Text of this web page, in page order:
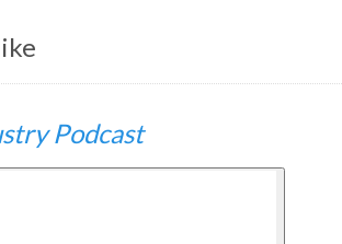
Podcast